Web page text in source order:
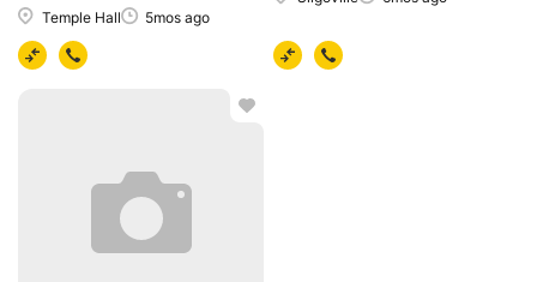
Temple Hall 5mos ago